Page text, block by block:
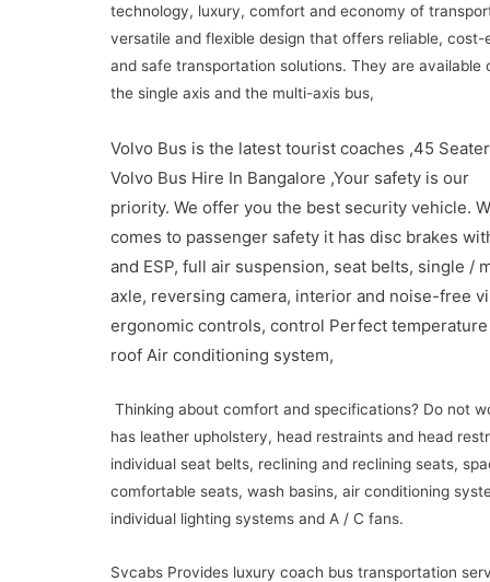
technology, luxury, comfort and economy of
versatile and flexible design that offers reliable,
and safe transportation solutions. They are available
the single axis and the multi-axis bus,
Volvo Bus is the latest tourist coaches ,45
Volvo Bus Hire In Bangalore ,Your safety is our
priority. We offer you the best security vehicle.
comes to passenger safety it has disc brakes
and ESP, full air suspension, seat belts, single /
axle, reversing camera, interior and noise-free
ergonomic controls, control Perfect
roof Air conditioning system,
Thinking about comfort and specifications? Do not
has leather upholstery, head restraints and head
individual seat belts, reclining and reclining seats,
comfortable seats, wash basins, air conditioning
individual lighting systems and A / C fans.
Svcabs Provides luxury coach bus transportation